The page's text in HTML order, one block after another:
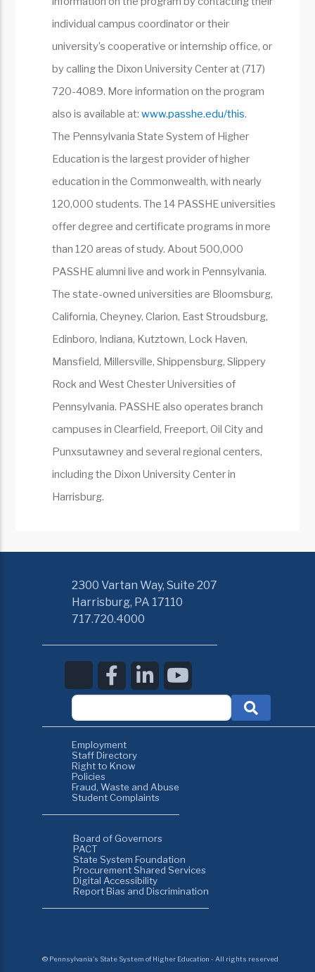
individual campus coordinator or their
university’s cooperative or internship office, or
by calling the Dixon University Center at (717)
720-4089. More information on the program
also is available at:www.passhe.edu/this.
The Pennsylvania State System of Higher
Education is the largest provider of higher
education in the Commonwealth, with nearly
120,000 students. The 14 PASSHE universities
offer degree and certificate programs in more
than 120 areas of study. About 500,000
PASSHE alumni live and work in Pennsylvania.
The state-owned universities are Bloomsburg,
California, Cheyney, Clarion, East Stroudsburg,
Edinboro, Indiana, Kutztown, Lock Haven,
Mansfield, Millersville, Shippensburg, Slippery
Rock and West Chester Universities of
Pennsylvania. PASSHE also operates branch
campuses in Clearfield, Freeport, Oil City and
Punxsutawney and several regional centers,
including the Dixon University Center in
Harrisburg.
2300 Vartan Way, Suite 207
Harrisburg, PA 17110
717.720.4000
Employment
Staff Directory
Right to Know
Policies
Fraud, Waste and Abuse
Student Complaints
Board of Governors
PACT
State System Foundation
Procurement Shared Services
Digital Accessibility
Report Bias and Discrimination
© Pennsylvania's State System of Higher Education - All rights reserved